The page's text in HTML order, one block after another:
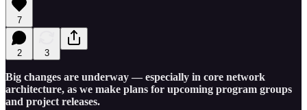
7
2 3
Big changes are underway — especially in core network
architecture, as we make plans for upcoming program groups
and project releases.